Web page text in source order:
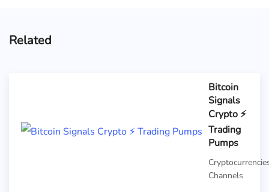
Related
Bitcoin
Signals
Crypto ⚡️
Trading
Pumps
Channels